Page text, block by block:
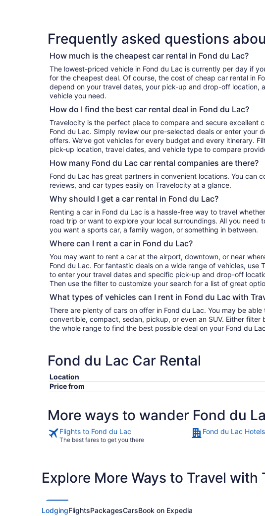
Frequently asked questions
How much is the cheapest car rental in Fond du Lac?
The lowest-priced vehicle in Fond du Lac is currently per day if you’re simply looking
for the cheapest deal. Of course, the cost of cheap car rental in
depend on your travel dates, your pick-up and drop-off location,
vehicle you need.
How do I find the best car rental deal in Fond du Lac?
Travelocity is the perfect place to compare and secure excellent
Fond du Lac. Simply review our pre-selected deals or enter your
offers. We’ve got vehicles for every budget and every itinerary.
pick-up location, travel dates, and vehicle type to compare
How many Fond du Lac car rental companies are there?
Fond du Lac has great partners in convenient locations. You can compare their prices,
reviews, and car types easily on Travelocity at a glance.
Why should I get a car rental in Fond du Lac?
Renting a car in Fond du Lac is a hassle-free way to travel
road trip or want to explore your local surroundings. All you need
you want a sports car, a family wagon, or something in between.
Where can I rent a car in Fond du Lac?
You may want to rent a car at the airport, downtown, or near
Fond du Lac. For fantastic deals on a wide range of vehicles, use
to enter your travel dates and specific pick-up and drop-off
Then use the filter to customize your search for a list of great
What types of vehicles can I rent in Fond du Lac with
There are plenty of cars on offer in Fond du Lac. You may be able
convertible, compact, sedan, pickup, or even an SUV. Either filter by type or search
the whole range to find the best possible deal on your Fond du
Fond du Lac Car Rental
Location
Price from
More ways to wander Fond du
Flights to Fond du Lac
The best fares to get you there
Fond du Lac Hotels
Explore More Ways to Travel with
LodgingFlightsPackagesCarsBook on Expedia